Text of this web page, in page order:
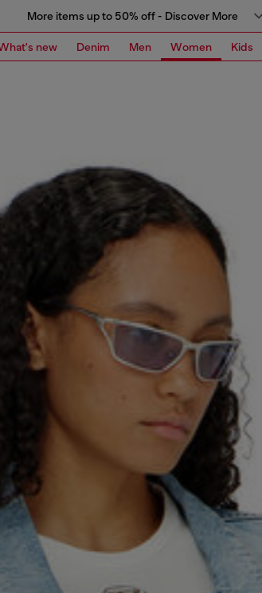
More items up to 50% off - Discover More
new Denim Men Women Kids